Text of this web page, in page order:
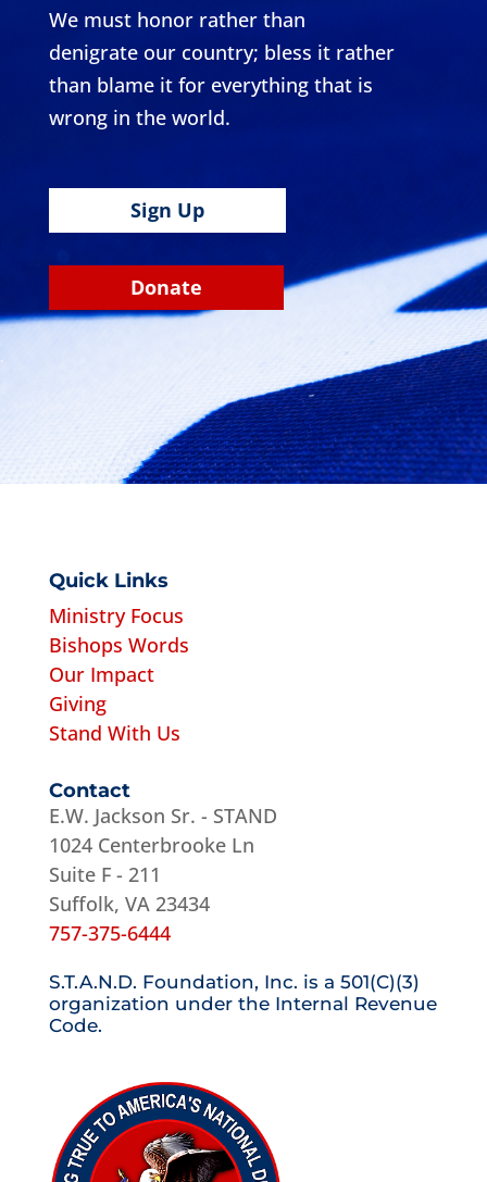
We must honor rather than
denigrate our country; bless it rather
than blame it for everything that is
wrong in the world.
Sign Up
Donate
Quick Links
Ministry Focus
Bishops Words
Our Impact
Giving
Stand With Us
Contact
E.W. Jackson Sr. - STAND
1024 Centerbrooke Ln
Suite F - 211
Suffolk, VA 23434
757-375-6444
S.T.A.N.D. Foundation, Inc. is a 501(C)(3)
organization under the Internal Revenue
Code.